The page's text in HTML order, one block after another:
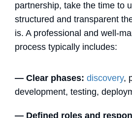
partnership, take the time to
structured and transparent
is. A professional and well-
process typically includes:
— Clear phases: discovery,
development, testing,
— Defined roles and